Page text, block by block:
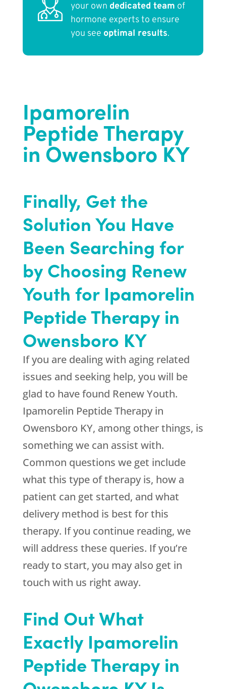
your own dedicated team of
hormone experts to ensure
you see optimal results.
Ipamorelin
Peptide Therapy
in Owensboro KY
Finally, Get the
Solution You Have
Been Searching for
by Choosing Renew
Youth for Ipamorelin
Peptide Therapy in
Owensboro KY
If you are dealing with aging related
issues and seeking help, you will be
glad to have found Renew Youth.
Ipamorelin Peptide Therapy in
Owensboro KY, among other things, is
something we can assist with.
Common questions we get include
what this type of therapy is, how a
patient can get started, and what
delivery method is best for this
therapy. If you continue reading, we
will address these queries. If you’re
ready to start, you may also get in
touch with us right away.
Find Out What
Exactly Ipamorelin
Peptide Therapy in